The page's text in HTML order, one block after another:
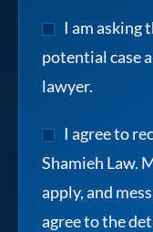
I am asking
potential case
lawyer.
I agree to
Shamieh Law.
apply, and
agree to the